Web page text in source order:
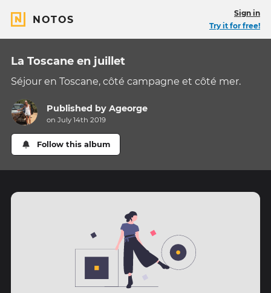
NOTOS
Sign in
Try it for free!
La Toscane en juillet
Séjour en Toscane, côté campagne et côté mer.
Published byAgeorge
on July 14th 2019
Follow this album